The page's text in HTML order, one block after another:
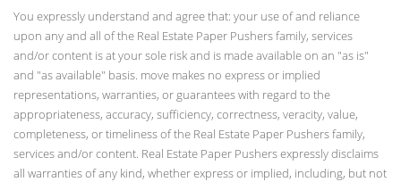
You expressly understand and agree that: your use of and reliance
upon any and all of the Real Estate Paper Pushers family, services
and/or content is at your sole risk and is made available on an "as is"
and "as available" basis. move makes no express or implied
representations, warranties, or guarantees with regard to the
appropriateness, accuracy, sufficiency, correctness, veracity, value,
completeness, or timeliness of the Real Estate Paper Pushers family,
services and/or content. Real Estate Paper Pushers expressly disclaims
all warranties of any kind, whether express or implied, including, but not